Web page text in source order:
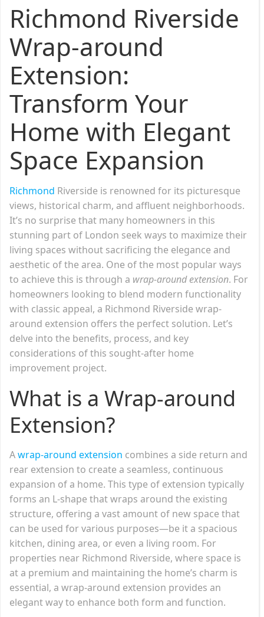
Richmond Riverside
Wrap-around
Extension:
Transform Your
Home with Elegant
Space Expansion
Richmond Riverside is renowned for its picturesque
views, historical charm, and affluent neighborhoods.
It’s no surprise that many homeowners in this
stunning part of London seek ways to maximize their
living spaces without sacrificing the elegance and
aesthetic of the area. One of the most popular ways
to achieve this is through a wrap-around extension. For
homeowners looking to blend modern functionality
with classic appeal, a Richmond Riverside wrap-
around extension offers the perfect solution. Let’s
delve into the benefits, process, and key
considerations of this sought-after home
improvement project.
What is a Wrap-around
Extension?
Awrap-around extension combines a side return and
rear extension to create a seamless, continuous
expansion of a home. This type of extension typically
forms an L-shape that wraps around the existing
structure, offering a vast amount of new space that
can be used for various purposes—be it a spacious
kitchen, dining area, or even a living room. For
properties near Richmond Riverside, where space is
at a premium and maintaining the home’s charm is
essential, a wrap-around extension provides an
elegant way to enhance both form and function.